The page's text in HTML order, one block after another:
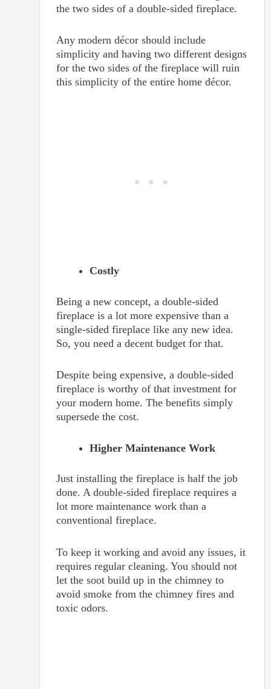
the two sides of a double-sided fireplace.
Any modern décor should include
simplicity and having two different designs
for the two sides of the fireplace will ruin
this simplicity of the entire home décor.
Costly
Being a new concept, a double-sided
fireplace is a lot more expensive than a
single-sided fireplace like any new idea.
So, you need a decent budget for that.
Despite being expensive, a double-sided
fireplace is worthy of that investment for
your modern home. The benefits simply
supersede the cost.
Higher Maintenance Work
Just installing the fireplace is half the job
done. A double-sided fireplace requires a
lot more maintenance work than a
conventional fireplace.
To keep it working and avoid any issues, it
requires regular cleaning. You should not
let the soot build up in the chimney to
avoid smoke from the chimney fires and
toxic odors.